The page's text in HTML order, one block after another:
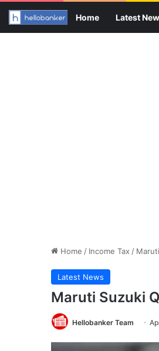
Home Latest
Home / Income Tax /
Latest News
Maruti Suzuki
Hellobanker Team